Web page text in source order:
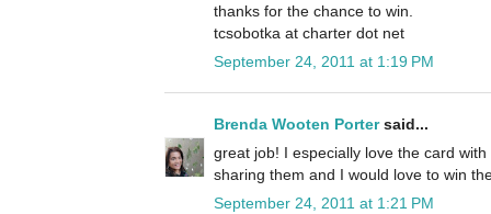
thanks for the chance to win.
tcsobotka at charter dot net
September 24, 2011 at 1:19 PM
Brenda Wooten Portersaid...
great job! I especially love the card
sharing them and I would love to win
September 24, 2011 at 1:21 PM